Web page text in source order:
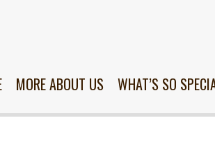
MORE ABOUT US WHAT’S SO